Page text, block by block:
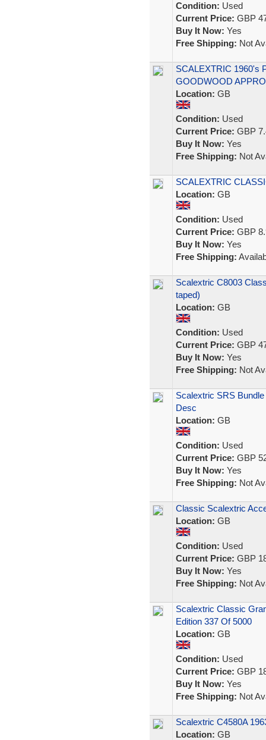
Condition: Used
Current Price: GBP
Buy It Now: Yes
Free Shipping: Not
SCALEXTRIC 1960's
GOODWOOD
Location: GB
Condition: Used
Current Price: GBP
Buy It Now: Yes
Free Shipping: Not
SCALEXTRIC
Location: GB
Condition: Used
Current Price: GBP
Buy It Now: Yes
Free Shipping:
Scalextric C8003
taped)
Location: GB
Condition: Used
Current Price: GBP
Buy It Now: Yes
Free Shipping: Not
Scalextric SRS
Desc
Location: GB
Condition: Used
Current Price: GBP
Buy It Now: Yes
Free Shipping: Not
Classic Scalextric
Location: GB
Condition: Used
Current Price: GBP
Buy It Now: Yes
Free Shipping: Not
Scalextric Classic
Edition 337 Of 5000
Location: GB
Condition: Used
Current Price: GBP
Buy It Now: Yes
Free Shipping: Not
Scalextric C4580A
Location: GB